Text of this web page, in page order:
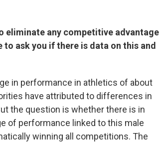
eliminate any competitive advantage
ask you if there is data on this and
in performance in athletics of about
have attributed to differences in
the question is whether there is in
of performance linked to this male
winning all competitions. The